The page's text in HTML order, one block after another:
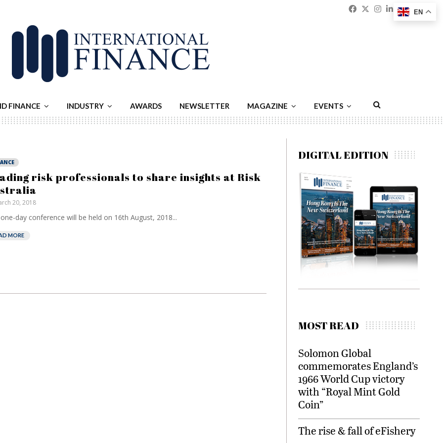
Facebook
Twitter
Instagram
Linkedin
FINANCE INDUSTRY AWARDS NEWSLETTER MAGAZINE EVENTS
risk professionals to share insights at Risk
20, 2018
day conference will be held on 16th August, 2018...
MORE
DIGITAL EDITION
MOST READ
Solomon Global
commemorates England’s
1966 World Cup victory
with “Royal Mint Gold
Coin”
The rise & fall of eFishery
EN